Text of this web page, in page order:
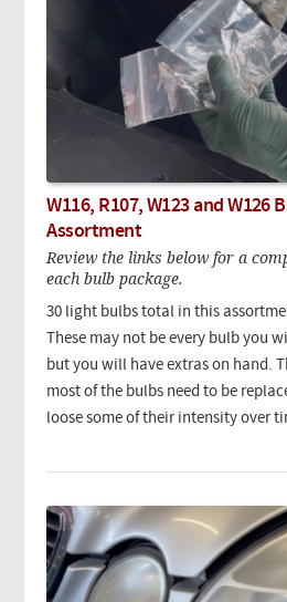
W116, R107, W123 and W126
Assortment
Review the links below for a
each bulb package.
30 light bulbs total in this
These may not be every bulb you
but you will have extras on hand.
most of the bulbs need to be
loose some of their intensity over